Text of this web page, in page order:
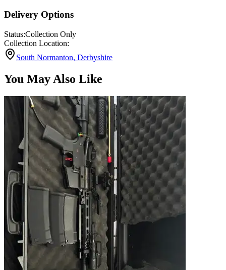
Delivery Options
Status:Collection Only
Collection Location:
South Normanton, Derbyshire
You May Also Like